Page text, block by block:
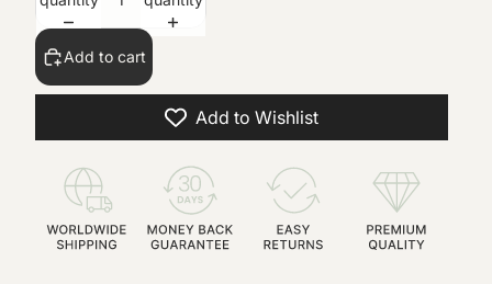
Add to cart
Add to Wishlist